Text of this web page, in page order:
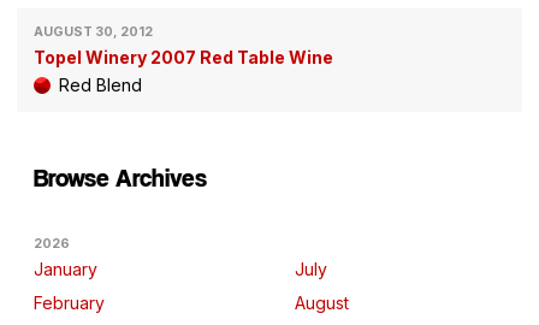
AUGUST 30, 2012
Topel Winery 2007 Red Table Wine
Red Blend
Browse Archives
2026
January
February
July
August